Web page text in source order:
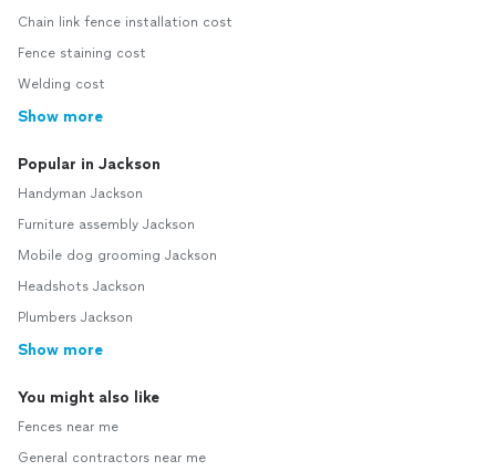
Chain link fence installation cost
Fence staining cost
Welding cost
Show more
Popular in Jackson
Handyman Jackson
Furniture assembly Jackson
Mobile dog grooming Jackson
Headshots Jackson
Plumbers Jackson
Show more
You might also like
Fences near me
General contractors near me